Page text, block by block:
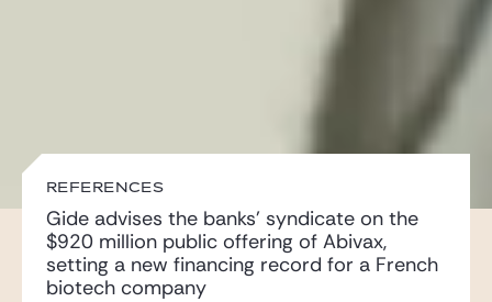
REFERENCES
Gide advises the banks’ syndicate on the
$920 million public offering of Abivax,
setting a new financing record for a French
biotech company